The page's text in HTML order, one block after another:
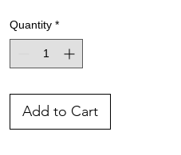
Quantity *
Add to Cart